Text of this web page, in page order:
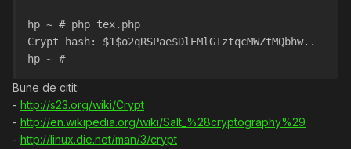
hp ~ # php tex.php
Crypt hash: $1$o2qRSPae$DlEMlGIztqcMWZtMQbhw..
hp ~ #
Bune de citit:
- http://s23.org/wiki/Crypt
- http://en.wikipedia.org/wiki/Salt_%28cryptography%29
- http://linux.die.net/man/3/crypt